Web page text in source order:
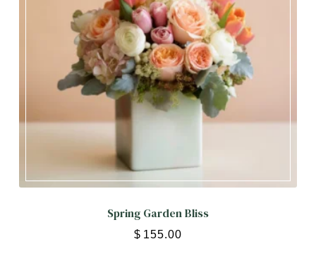
Spring Garden Bliss
$ 155.00